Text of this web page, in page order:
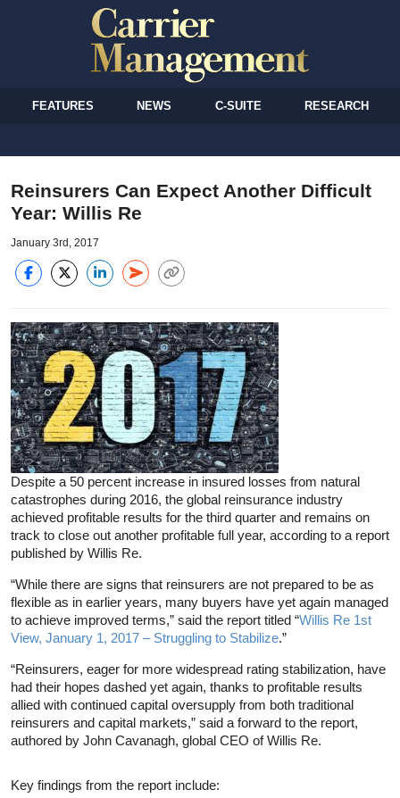
FEATURES NEWS C-SUITE RESEARCH
Reinsurers Can Expect Another Difficult
Year: Willis Re
January 3rd, 2017
Despite a 50 percent increase in insured losses from natural
catastrophes during 2016, the global reinsurance industry
achieved profitable results for the third quarter and remains on
track to close out another profitable full year, according to a report
published by Willis Re.
“While there are signs that reinsurers are not prepared to be as
flexible as in earlier years, many buyers have yet again managed
to achieve improved terms,” said the report titled “Willis Re 1st
View, January 1, 2017 – Struggling to Stabilize.”
“Reinsurers, eager for more widespread rating stabilization, have
had their hopes dashed yet again, thanks to profitable results
allied with continued capital oversupply from both traditional
reinsurers and capital markets,” said a forward to the report,
authored by John Cavanagh, global CEO of Willis Re.
Key findings from the report include: